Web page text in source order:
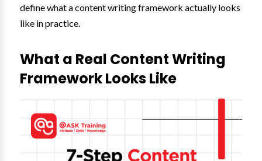
define what a content writing framework actually looks
like in practice.
What a Real Content Writing
Framework Looks Like